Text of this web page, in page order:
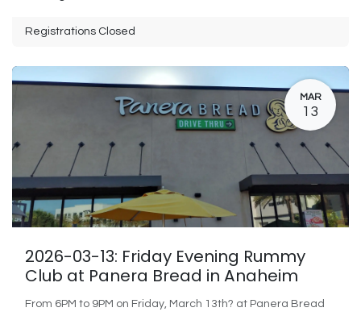
Registrations Closed
MAR
13
2026-03-13: Friday Evening Rummy
Club at Panera Bread in Anaheim
From 6PM to 9PM on Friday, March 13th? at Panera Bread